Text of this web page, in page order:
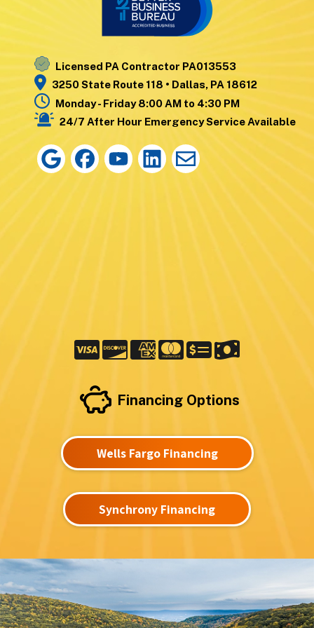
Nanticoke
Wyoming
Yatesville
Licensed PA Contractor PA013553
3250 State Route 118 • Dallas, PA 18612
Monday - Friday 8:00 AM to 4:30 PM
24/7 After Hour Emergency Service Available
Financing Options
Wells Fargo Financing
Synchrony Financing